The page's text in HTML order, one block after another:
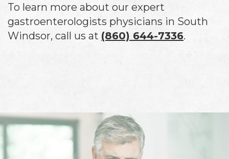
To learn more about our expert
gastroenterologists physicians in South
Windsor, call us at (860) 644-7336.
Footer